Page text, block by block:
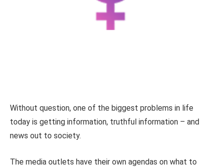
Without question, one of the biggest problems in life
today is getting information, truthful information – and
news out to society.
The media outlets have their own agendas on what to